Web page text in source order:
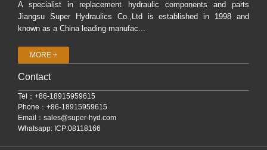
A specialist in replacement hydraulic components and parts
Jiangsu Super Hydraulics Co.,Ltd is established in 1998 and
known as a China leading manufac...
MORE +
Contact
Tel：+86-18915959615
Phone：+86-18915959615
Email： sales@super-hyd.com
Whatsapp: ICP:08118166